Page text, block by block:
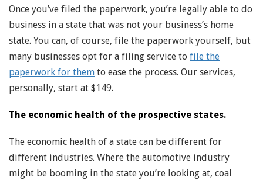
Once you’ve filed the paperwork, you’re legally able to do
business in a state that was not your business’s home
state. You can, of course, file the paperwork yourself, but
many businesses opt for a filing service to file the
paperwork for them to ease the process. Our services,
personally, start at $149.
The economic health of the prospective states.
The economic health of a state can be different for
different industries. Where the automotive industry
might be booming in the state you’re looking at, coal